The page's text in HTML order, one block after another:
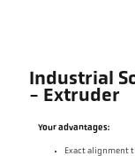
Industrial
- Extruder
Your advantages:
Exact alignment